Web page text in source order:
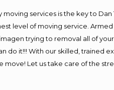
services is the key to Dan
level of moving service.
trying to removal all of
do it!!! With our skilled, trained
Let us take care of the